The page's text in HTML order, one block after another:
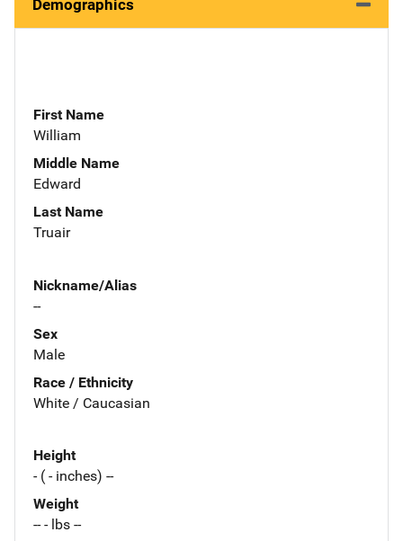
Demographics
First Name
William
Middle Name
Edward
Last Name
Truair
Nickname/Alias
--
Sex
Male
Race / Ethnicity
White / Caucasian
Height
- ( - inches) --
Weight
-- - lbs --